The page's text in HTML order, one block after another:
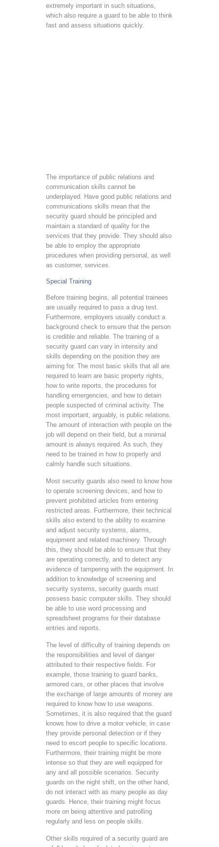
extremely important in such situations,
which also require a guard to be able to think
fast and assess situations quickly.
The importance of public relations and
communication skills cannot be
underplayed. Have good public relations and
communications skills mean that the
security guard should be principled and
maintain a standard of quality for the
services that they provide. They should also
be able to employ the appropriate
procedures when providing personal, as well
as customer, services.
Special Training
Before training begins, all potential trainees
are usually required to pass a drug test.
Furthermore, employers usually conduct a
background check to ensure that the person
is credible and reliable. The training of a
security guard can vary in intensity and
skills depending on the position they are
aiming for. The most basic skills that all are
required to learn are basic property rights,
how to write reports, the procedures for
handling emergencies, and how to detain
people suspected of criminal activity. The
most important, arguably, is public relations.
The amount of interaction with people on the
job will depend on their field, but a minimal
amount is always required. As such, they
need to be trained in how to properly and
calmly handle such situations.
Most security guards also need to know how
to operate screening devices, and how to
prevent prohibited articles from entering
restricted areas. Furthermore, their technical
skills also extend to the ability to examine
and adjust security systems, alarms,
equipment and related machinery. Through
this, they should be able to ensure that they
are operating correctly, and to detect any
evidence of tampering with the equipment. In
addition to knowledge of screening and
security systems, security guards must
possess basic computer skills. They should
be able to use word processing and
spreadsheet programs for their database
entries and reports.
The level of difficulty of training depends on
the responsibilities and level of danger
attributed to their respective fields. For
example, those training to guard banks,
armored cars, or other places that involve
the exchange of large amounts of money are
required to know how to use weapons.
Sometimes, it is also required that the guard
knows how to drive a motor vehicle, in case
they provide personal detection or if they
need to escort people to specific locations.
Furthermore, their training might be more
intense so that they are well equipped for
any and all possible scenarios. Security
guards on the night shift, on the other hand,
do not interact with as many people as day
guards. Hence, their training might focus
more on being attentive and patrolling
regularly and less on people skills.
Other skills required of a security guard are